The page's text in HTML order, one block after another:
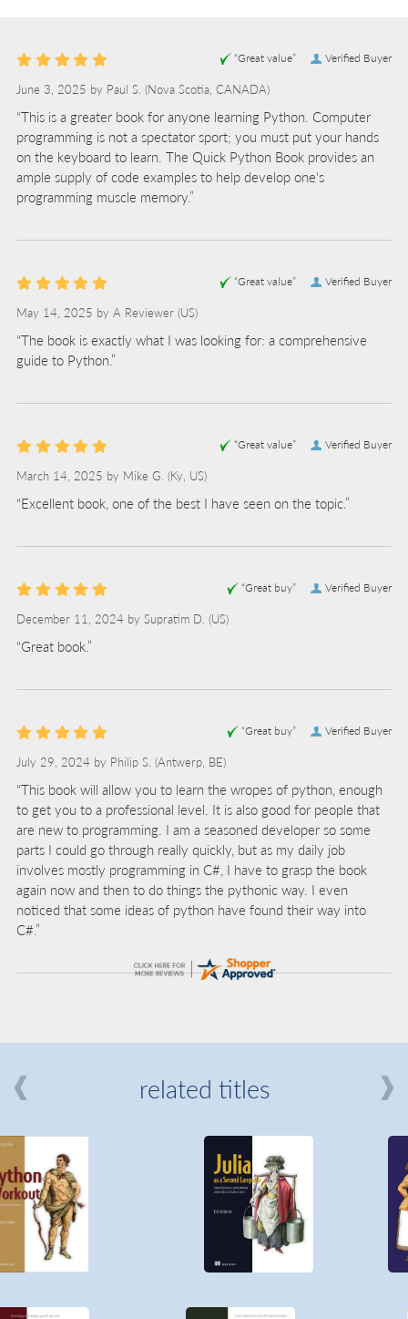
Verified Buyer
“Great value”
June 3, 2025 by Paul S. (Nova Scotia, CANADA)
“This is a greater book for anyone learning Python. Computer
programming is not a spectator sport; you must put your hands
on the keyboard to learn. The Quick Python Book provides an
ample supply of code examples to help develop one's
programming muscle memory.”
Verified Buyer
“Great value”
May 14, 2025 by A Reviewer (US)
“The book is exactly what I was looking for: a comprehensive
guide to Python.”
Verified Buyer
“Great value”
March 14, 2025 by Mike G. (Ky, US)
“Excellent book, one of the best I have seen on the topic.”
Verified Buyer
“Great buy”
December 11, 2024 by Supratim D. (US)
“Great book.”
Verified Buyer
“Great buy”
July 29, 2024 by Philip S. (Antwerp, BE)
“This book will allow you to learn the wropes of python, enough
to get you to a professional level. It is also good for people that
are new to programming. I am a seasoned developer so some
parts I could go through really quickly, but as my daily job
involves mostly programming in C#, I have to grasp the book
again now and then to do things the pythonic way. I even
noticed that some ideas of python have found their way into
C#.”
related titles